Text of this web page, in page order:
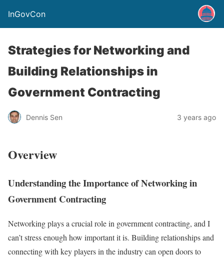
InGovCon
Strategies for Networking and
Building Relationships in
Government Contracting
Dennis Sen 3 years ago
Overview
Understanding the Importance of Networking in
Government Contracting
Networking plays a crucial role in government contracting, and I
can’t stress enough how important it is. Building relationships and
connecting with key players in the industry can open doors to